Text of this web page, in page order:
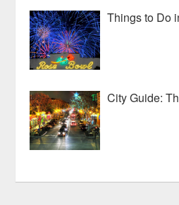
Things to Do
City Guide: